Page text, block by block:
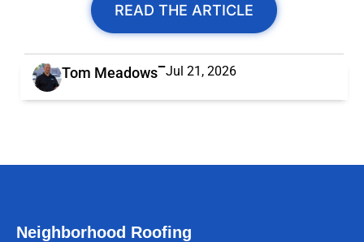
READ THE ARTICLE
Tom Meadows Jul 21, 2026
Neighborhood Roofing